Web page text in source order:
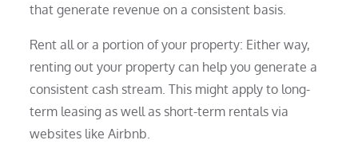
that generate revenue on a consistent basis.
Rent all or a portion of your property: Either way,
renting out your property can help you generate a
consistent cash stream. This might apply to long-
term leasing as well as short-term rentals via
websites like Airbnb.